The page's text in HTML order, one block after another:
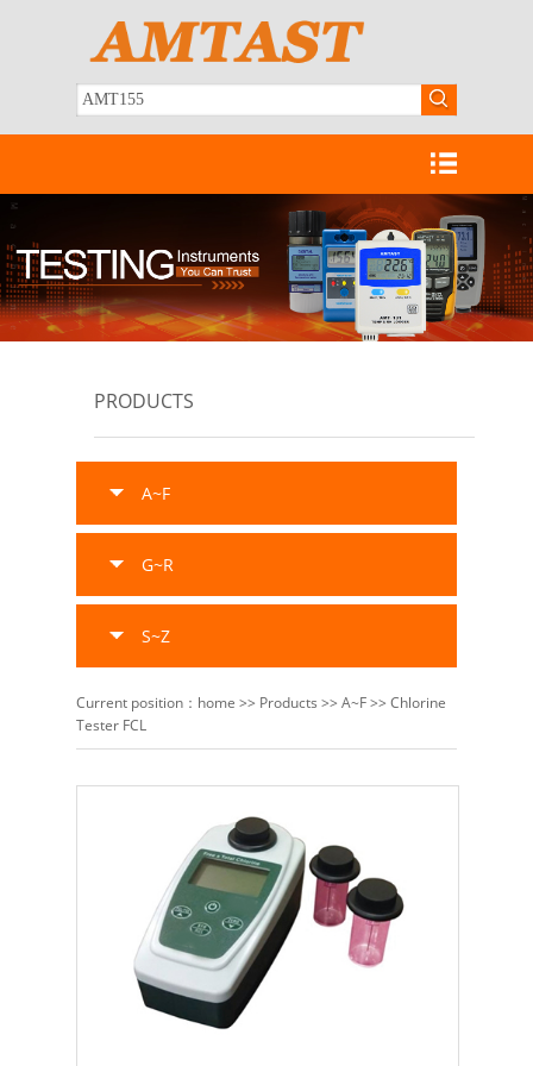
PRODUCTS
A~F
G~R
S~Z
Current position： home >> Products >> A~F>> Chlorine
Tester FCL